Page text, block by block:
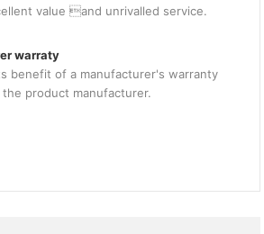
value and unrivalled service.
warraty
benefit of a manufacturer's warranty
product manufacturer.